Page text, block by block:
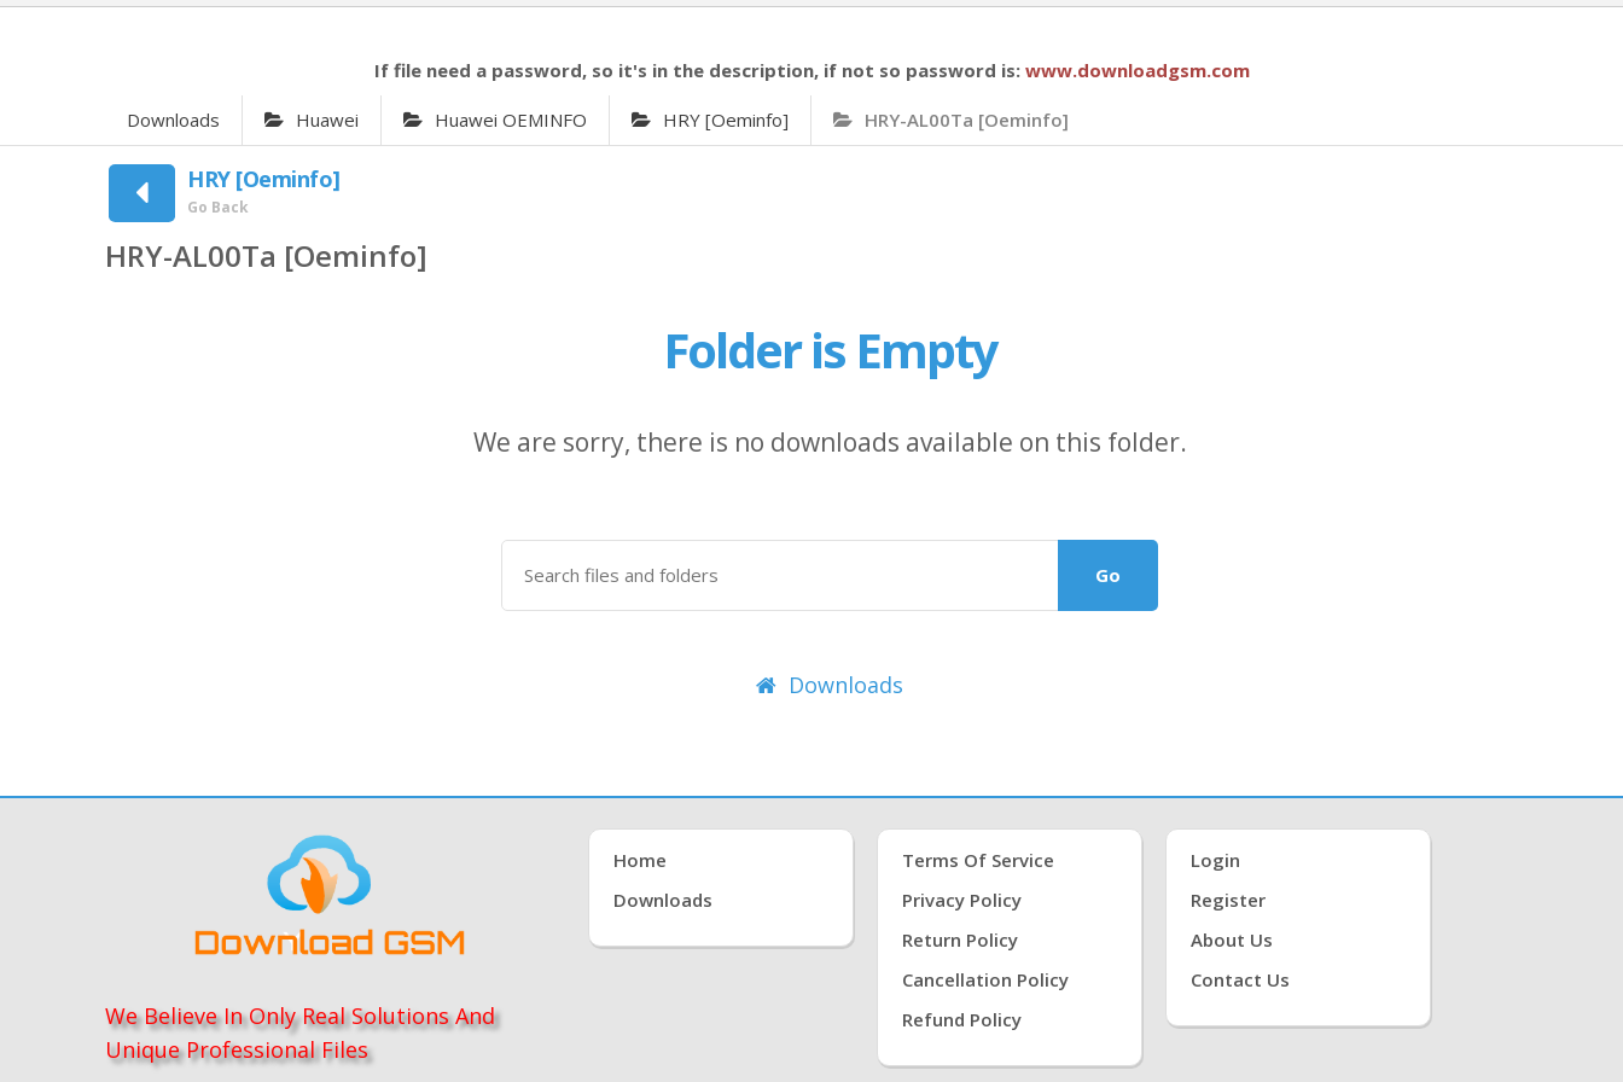
If file need a password, so it's in the description, if not so password is: www.downloadgsm.com
Downloads Huawei Huawei OEMINFO HRY [Oeminfo] HRY-AL00Ta [Oeminfo]
HRY [Oeminfo]
Go Back
HRY-AL00Ta [Oeminfo]
Folder is Empty
We are sorry, there is no downloads available on this folder.
Go
Downloads
We Believe In Only Real Solutions And
Unique Professional Files
Home
Downloads
Terms Of Service
Privacy Policy
Return Policy
Cancellation Policy
Refund Policy
Login
Register
About Us
Contact Us